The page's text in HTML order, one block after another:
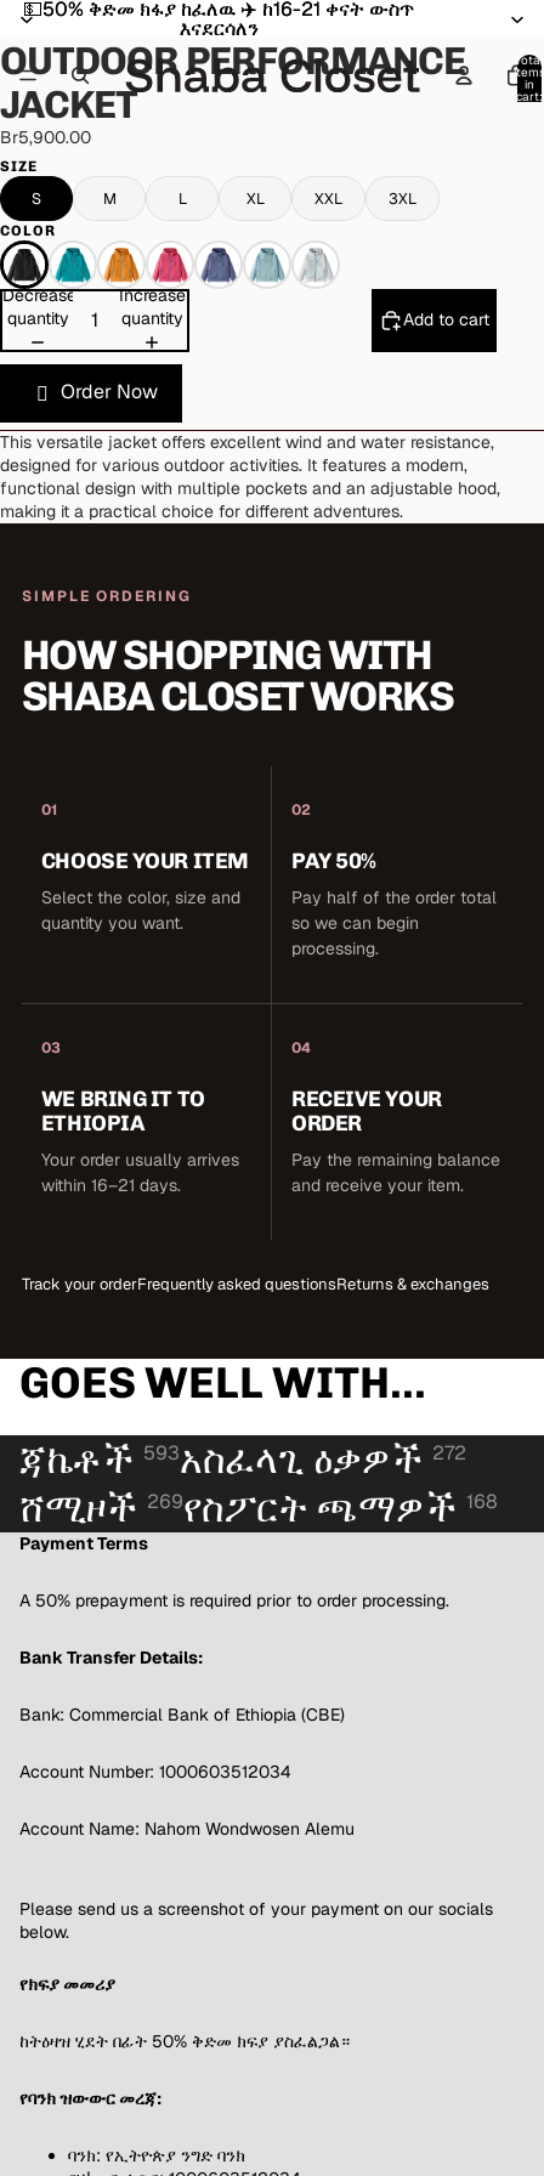
💵50% ቅድመ ክፋያ ከፈለዉ ✈️ ከ16-21 ቀናት ውስጥ
እናደርሳለን
💵50% ቅድመ ክፋያ ከፈለዉ ✈️ ከ16-21 ቀናት ውስጥ
እናደርሳለን
Total
items
in
cart:
Open
in
full
screen
Open
in
full
screen
Open
in
full
screen
Open
in
full
screen
Open
in
full
screen
Open
in
full
screen
Open
in
full
screen
Open
in
full
screen
Open
in
full
screen
OUTDOOR PERFORMANCE
JACKET
Br5,900.00
SIZE
S M L XL XXL 3XL
COLOR
Decrease
quantity
Increase
quantity
Add to cart
Order Now
This versatile jacket offers excellent wind and water resistance,
designed for various outdoor activities. It features a modern,
functional design with multiple pockets and an adjustable hood,
making it a practical choice for different adventures.
SIMPLE ORDERING
HOW SHOPPING WITH
SHABA CLOSET WORKS
01
CHOOSE YOUR ITEM
Select the color, size and
quantity you want.
02
PAY 50%
Pay half of the order total
so we can begin
processing.
03
WE BRING IT TO
ETHIOPIA
Your order usually arrives
within 16–21 days.
04
RECEIVE YOUR
ORDER
Pay the remaining balance
and receive your item.
Track your orderFrequently asked questionsReturns & exchanges
GOES WELL WITH...
ጃኬቶች 593አስፈላጊ ዕቃዎች 272
ሸሚዞች 269የስፖርት ጫማዎች 168
Payment Terms
A 50% prepayment is required prior to order processing.
Bank Transfer Details:
Bank: Commercial Bank of Ethiopia (CBE)
Account Number: 1000603512034
Account Name: Nahom Wondwosen Alemu
Please send us a screenshot of your payment on our socials
below.
የክፍያ መመሪያ
ከትዕዛዝ ሂደት በፊት 50% ቅድመ ክፍያ ያስፈልጋል።
የባንክ ዝውውር መረጃ:
ባንክ: የኢትዮጵያ ንግድ ባንክ